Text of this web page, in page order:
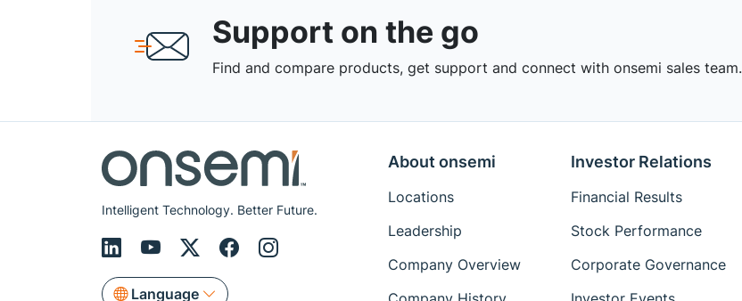
Support on the go
Find and compare products, get support and connect with onsemi sales team.
Intelligent Technology. Better Future.
Language
About onsemi
Locations
Leadership
Company Overview
Investor Relations
Financial Results
Stock Performance
Corporate Governance